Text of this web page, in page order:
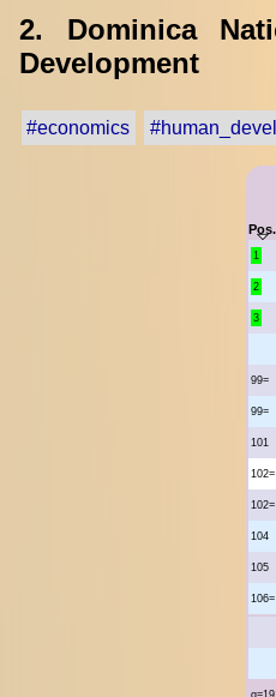
2. Dominica
Development
#economics
Pos.
1
2
3
99=
99=
101
102=
102=
104
105
106=